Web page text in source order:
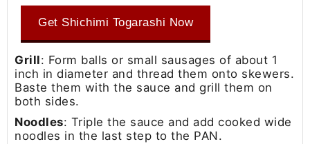
Get Shichimi Togarashi Now
Grill: Form balls or small sausages of about 1
inch in diameter and thread them onto skewers.
Baste them with the sauce and grill them on
both sides.
Noodles: Triple the sauce and add cooked wide
noodles in the last step to the PAN.